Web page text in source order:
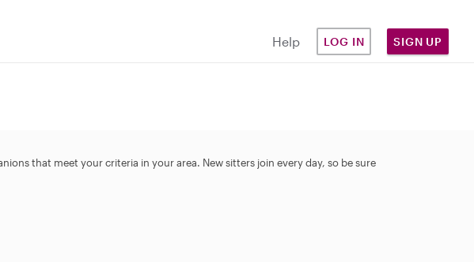
Help LOG IN SIGN UP
that meet your criteria in your area. New sitters join every day, so be sure